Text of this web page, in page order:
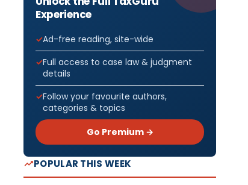
Experience
Ad-free reading, site-wide
Full access to case law & judgment
details
Follow your favourite authors,
categories & topics
Go Premium →
POPULAR THIS WEEK